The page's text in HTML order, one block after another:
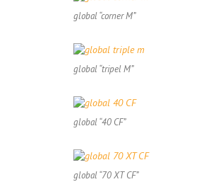
global “corner M”
global “tripel M”
global “40 CF”
global “70 XT CF”